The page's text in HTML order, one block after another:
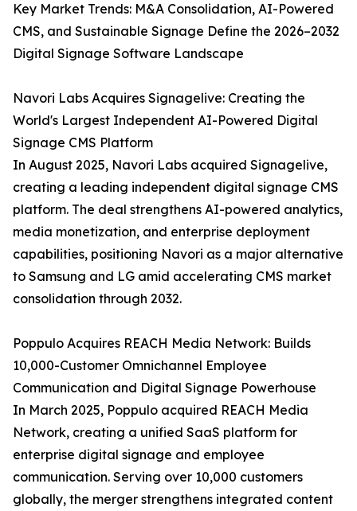
Key Market Trends: M&A Consolidation, AI-Powered
CMS, and Sustainable Signage Define the 2026–2032
Digital Signage Software Landscape
Navori Labs Acquires Signagelive: Creating the
World's Largest Independent AI-Powered Digital
Signage CMS Platform
In August 2025, Navori Labs acquired Signagelive,
creating a leading independent digital signage CMS
platform. The deal strengthens AI-powered analytics,
media monetization, and enterprise deployment
capabilities, positioning Navori as a major alternative
to Samsung and LG amid accelerating CMS market
consolidation through 2032.
Poppulo Acquires REACH Media Network: Builds
10,000-Customer Omnichannel Employee
Communication and Digital Signage Powerhouse
In March 2025, Poppulo acquired REACH Media
Network, creating a unified SaaS platform for
enterprise digital signage and employee
communication. Serving over 10,000 customers
globally, the merger strengthens integrated content